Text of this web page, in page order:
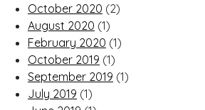
October 2020 (2)
August 2020 (1)
February 2020 (1)
October 2019 (1)
September 2019 (1)
July 2019 (1)